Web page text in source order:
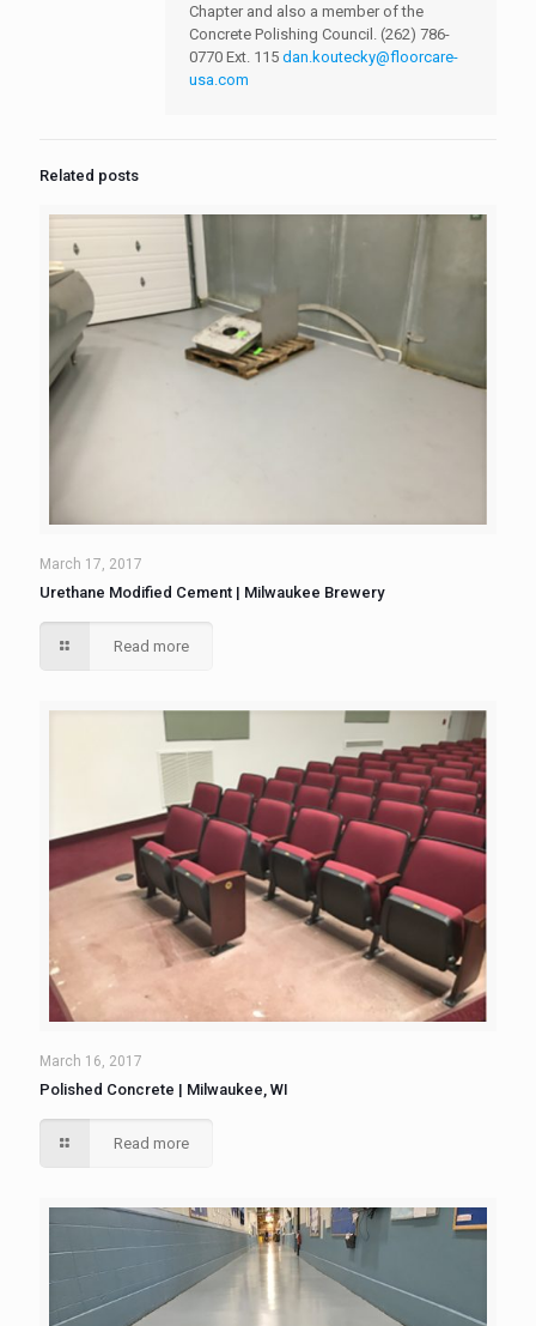
Chapter and also a member of the
Concrete Polishing Council. (262) 786-
0770 Ext. 115 dan.koutecky@floorcare-
usa.com
Related posts
March 17, 2017
Urethane Modified Cement | Milwaukee Brewery
Read more
March 16, 2017
Polished Concrete | Milwaukee, WI
Read more